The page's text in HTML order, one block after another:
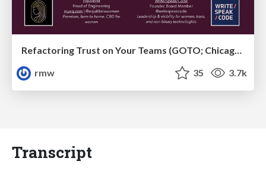
rmw
35 3.7k
Transcript